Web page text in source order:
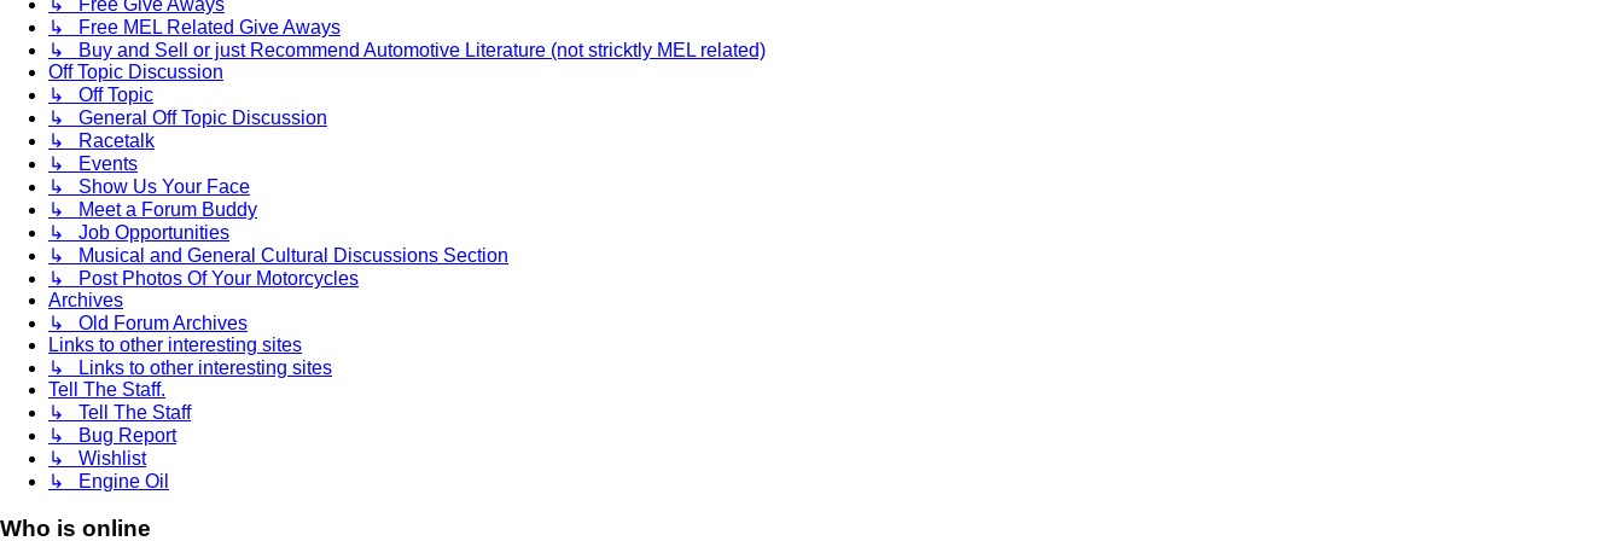
↳ Free Give Aways
↳ Free MEL Related Give Aways
↳ Buy and Sell or just Recommend Automotive Literature (not stricktly MEL related)
Off Topic Discussion
↳ Off Topic
↳ General Off Topic Discussion
↳ Racetalk
↳ Events
↳ Show Us Your Face
↳ Meet a Forum Buddy
↳ Job Opportunities
↳ Musical and General Cultural Discussions Section
↳ Post Photos Of Your Motorcycles
Archives
↳ Old Forum Archives
Links to other interesting sites
↳ Links to other interesting sites
Tell The Staff.
↳ Tell The Staff
↳ Bug Report
↳ Wishlist
↳ Engine Oil
Who is online